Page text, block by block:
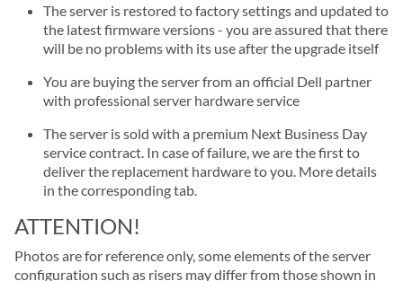
The server is restored to factory settings and updated to
the latest firmware versions - you are assured that there
will be no problems with its use after the upgrade itself
You are buying the server from an official Dell partner
with professional server hardware service
The server is sold with a premium Next Business Day
service contract. In case of failure, we are the first to
deliver the replacement hardware to you. More details
in the corresponding tab.
ATTENTION!
Photos are for reference only, some elements of the server
configuration such as risers may differ from those shown in